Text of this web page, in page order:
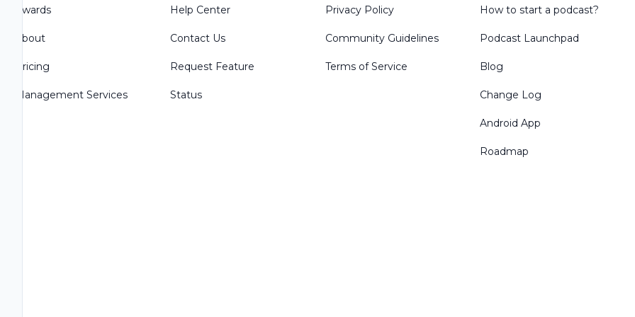
Awards
About
Pricing
Management Services
Help Center
Contact Us
Request Feature
Status
Privacy Policy
Community Guidelines
Terms of Service
How to start a podcast?
Podcast Launchpad
Blog
Change Log
Android App
Roadmap